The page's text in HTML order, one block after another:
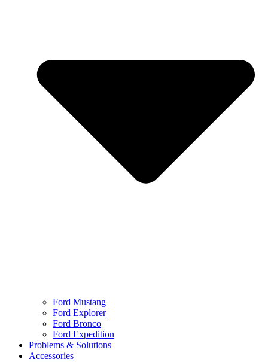
Ford Mustang
Ford Explorer
Ford Bronco
Ford Expedition
Problems & Solutions
Accessories